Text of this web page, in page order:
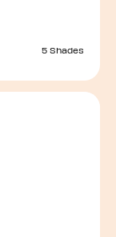
5 Shades